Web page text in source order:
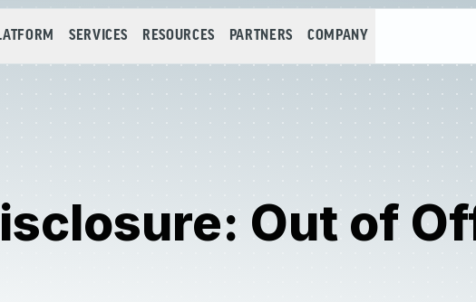
SERVICES RESOURCES PARTNERS COMPANY
Out of